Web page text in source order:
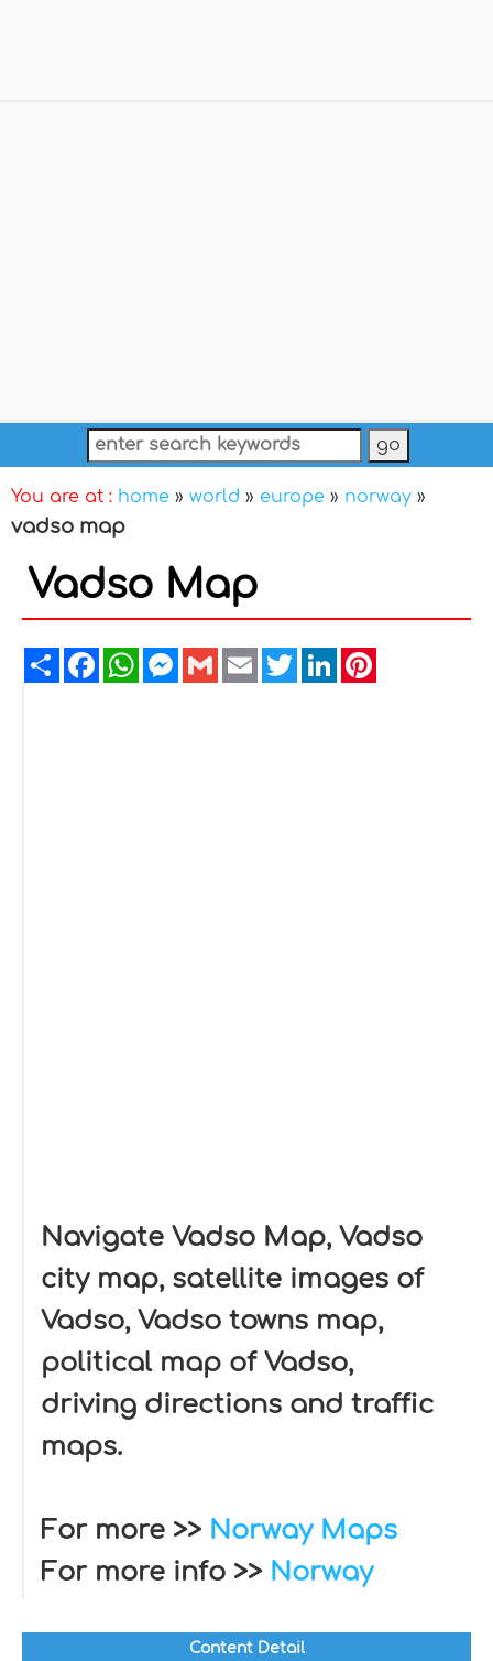
You are at : home » world » europe » norway »
vadso map
Vadso Map
ShareFacebookWhatsAppMessenger
GmailEmailTwitterLinkedIn
Navigate Vadso Map, Vadso
city map, satellite images of
Vadso, Vadso towns map,
political map of Vadso,
driving directions and traffic
maps.
For more >> Norway Maps
For more info >> Norway
Content Detail